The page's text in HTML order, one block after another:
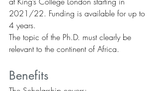
2021/22. Funding is available for up to
4 years.
The topic of the Ph.D. must clearly be
relevant to the continent of Africa.
Benefits